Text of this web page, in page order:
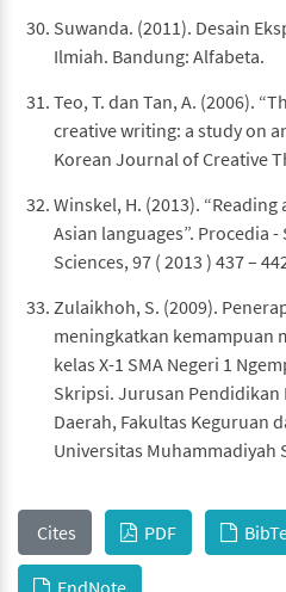
Suwanda. (2011). Desain
Ilmiah. Bandung: Alfabeta.
Teo, T. dan Tan, A. (2006).
creative writing: a study on
Korean Journal of Creative
Winskel, H. (2013).
Asian languages”. Procedia
Sciences, 97 ( 2013 ) 437 –
Zulaikhoh, S. (2009).
meningkatkan kemampuan
kelas X-1 SMA Negeri 1
Skripsi. Jurusan Pendidikan
Daerah, Fakultas Keguruan
Universitas Muhammadiyah
Cites PDF